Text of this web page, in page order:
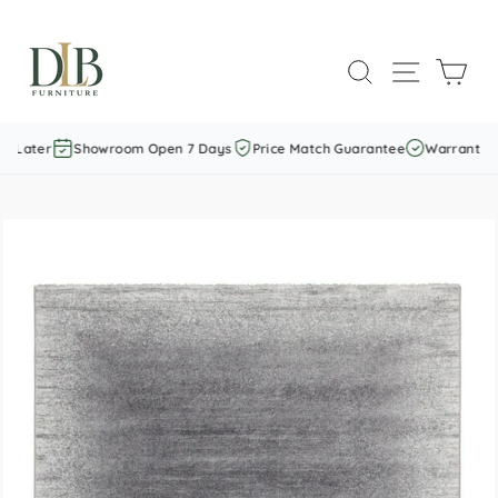
content
SEARCHSITE
Later Showroom Open 7 Days Price Match Guarantee Warranty